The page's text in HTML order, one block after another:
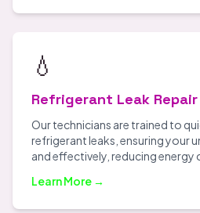
💧
Refrigerant Leak Repair
Our technicians are trained to
refrigerant leaks, ensuring your
and effectively, reducing energy
Learn More →